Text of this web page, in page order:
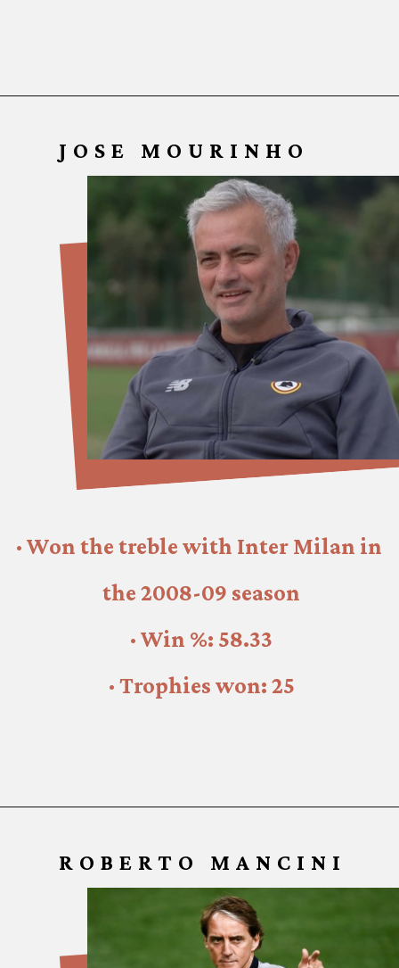
JOSE MOURINHO
· Won the treble with Inter Milan in
the 2008-09 season
· Win %: 58.33
· Trophies won: 25
ROBERTO MANCINI